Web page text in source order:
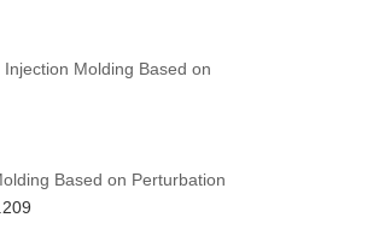
Molding Based on
Based on Perturbation